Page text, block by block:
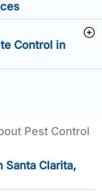
Control in
Pest Control
Clarita,